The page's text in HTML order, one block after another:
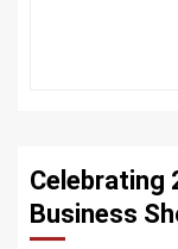
Celebrating
Business